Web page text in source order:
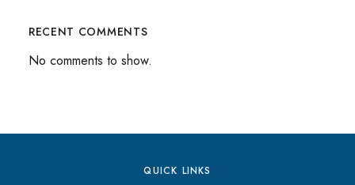
RECENT COMMENTS
No comments to show.
QUICK LINKS